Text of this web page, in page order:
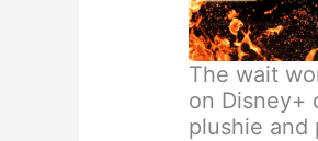
The wait
on Disney+
plushie and